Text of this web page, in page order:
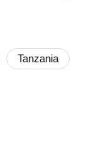
Tanzania